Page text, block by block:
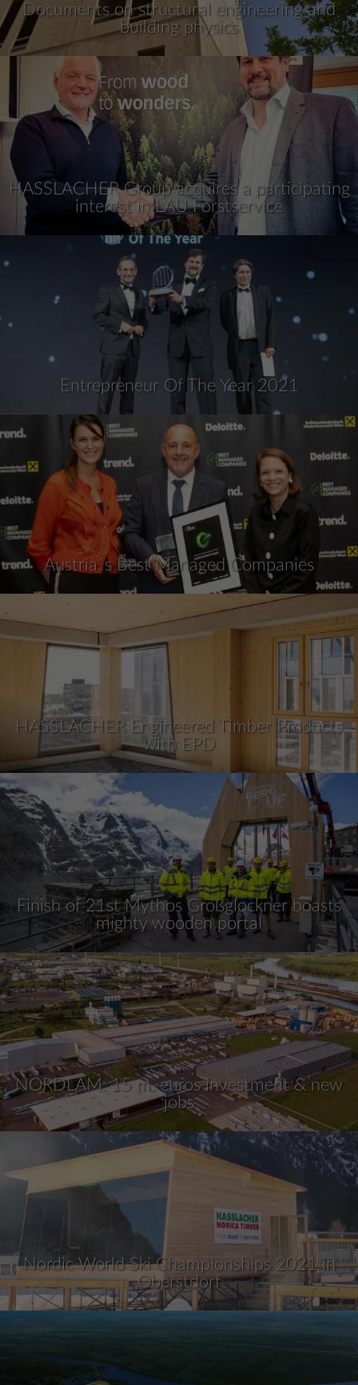
Documents on structural engineering and
building physics
HASSLACHER Group acquires a participating
interest in LAU Forstservice
Entrepreneur Of The Year 2021
Austria´s Best Managed Companies
HASSLACHER Engineered Timber Products
with EPD
Finish of 21st Mythos Großglockner boasts
mighty wooden portal
NORDLAM: 15 m. euros investment & new
jobs
Nordic World Ski Championships 2021 in
Oberstdorf